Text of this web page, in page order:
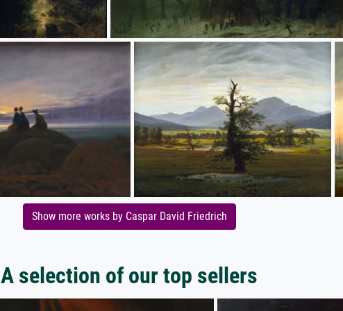
Show more works by Caspar David Friedrich
A selection of our top sellers